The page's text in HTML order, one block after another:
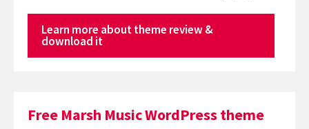
Learn more about theme review &
download it
Free Marsh Music WordPress theme